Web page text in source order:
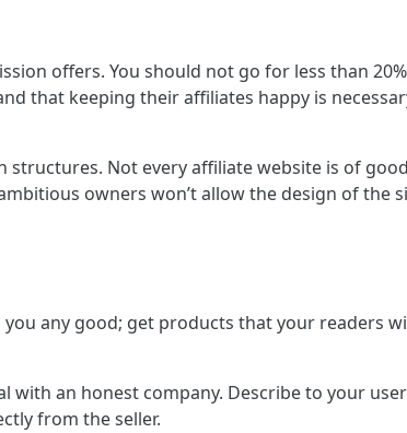
offers. You should not go for less than
that keeping their affiliates happy is
Not every affiliate website is of
owners won’t allow the design of the
any good; get products that your readers
with an honest company. Describe to your
from the seller.